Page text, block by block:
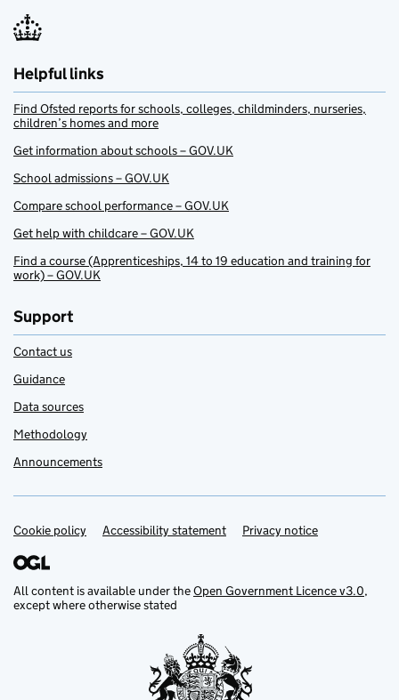
Helpful links
Find Ofsted reports for schools, colleges, childminders, nurseries,
children’s homes and more
Get information about schools – GOV.UK
School admissions – GOV.UK
Compare school performance – GOV.UK
Get help with childcare – GOV.UK
Find a course (Apprenticeships, 14 to 19 education and training for
work) – GOV.UK
Support
Contact us
Guidance
Data sources
Methodology
Announcements
Support links
Cookie policy Accessibility statement Privacy notice
All content is available under theOpen Government Licence v3.0,
except where otherwise stated